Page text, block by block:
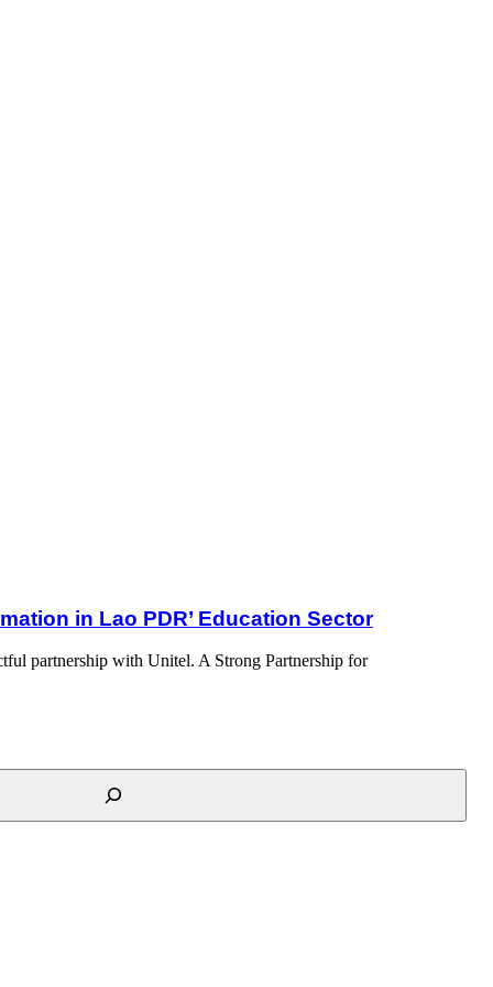
in Lao PDR’ Education Sector
partnership with Unitel. A Strong Partnership for